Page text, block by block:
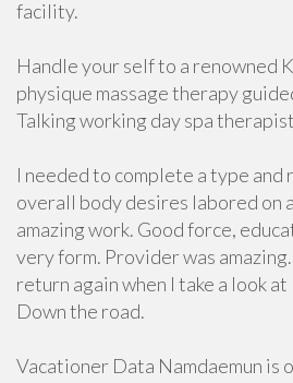
facility.
Handle your self to a renowned
physique massage therapy
Talking working day spa
I needed to complete a type and
overall body desires labored on
amazing work. Good force,
very form. Provider was
return again when I take a look
Down the road.
Vacationer Data Namdaemun is